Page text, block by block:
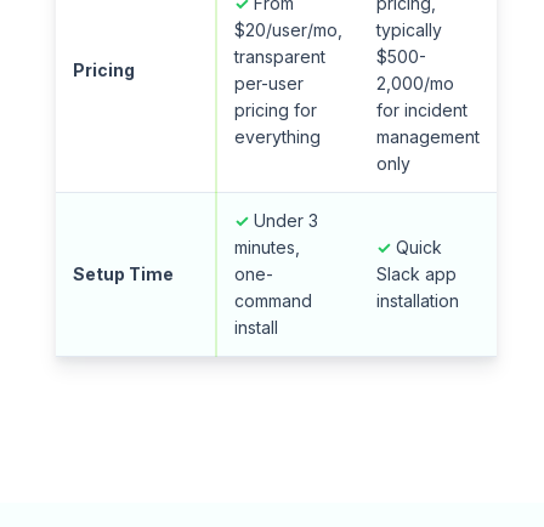
Pricing
$20/user/mo,
transparent
per-user
pricing for
everything
typically
$500-
2,000/mo
for incident
management
only
Setup Time
✓ Under 3
minutes,
one-
command
install
✓ Quick
Slack app
installation